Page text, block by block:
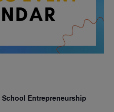
Entrepreneurship